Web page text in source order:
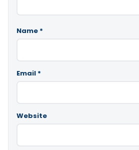
Name *
Email *
Website